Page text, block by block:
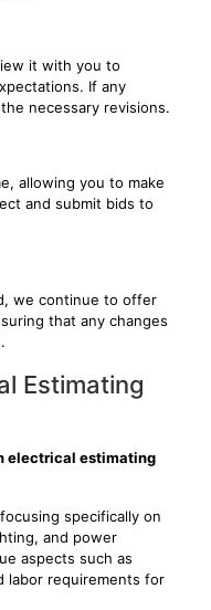
it with you to
If any
necessary revisions.
allowing you to make
and submit bids to
we continue to offer
that any changes
Estimating
electrical estimating
specifically on
and power
aspects such as
labor requirements for